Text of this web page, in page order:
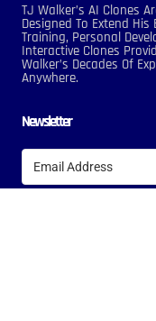
TJ Walker’s AI Clones
Designed To Extend
Training, Personal
Interactive Clones
Walker’s Decades Of
Anywhere.
Newsletter